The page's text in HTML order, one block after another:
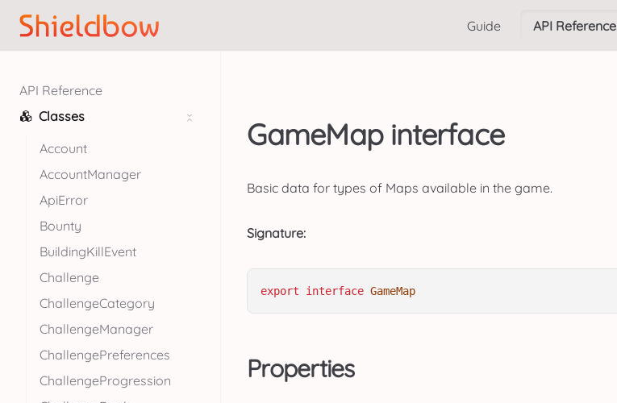
Guide API Reference
API Reference
Classes
Account
AccountManager
ApiError
Bounty
BuildingKillEvent
Challenge
ChallengeCategory
ChallengeManager
ChallengePreferences
ChallengeProgression
GameMap interface
Basic data for types of Maps available in the game.
Signature:
export interface GameMap
Properties